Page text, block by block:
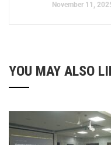
November 11,
YOU MAY ALSO